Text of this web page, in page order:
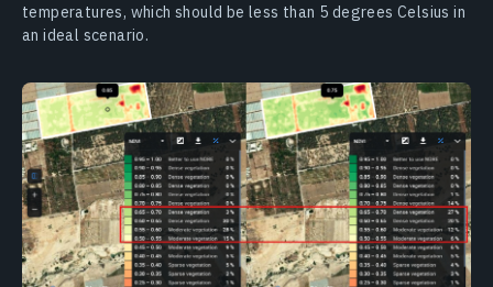
temperatures, which should be less than 5 degrees Celsius in
an ideal scenario.